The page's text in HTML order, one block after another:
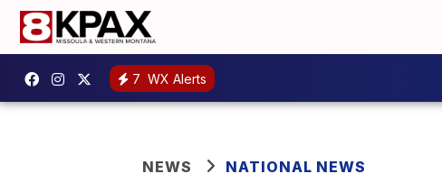
7 WX Alerts
NEWS NATIONAL NEWS